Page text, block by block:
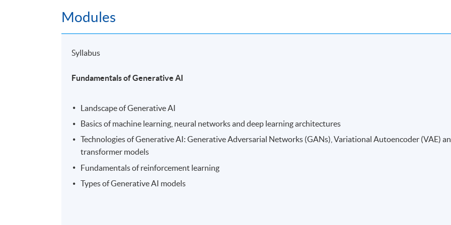
Modules
Syllabus
Fundamentals of Generative AI
Landscape of Generative AI
Basics of machine learning, neural networks and deep learning architectures
Technologies of Generative AI: Generative Adversarial Networks (GANs), Variational Autoencoder (VAE)
transformer models
Fundamentals of reinforcement learning
Types of Generative AI models